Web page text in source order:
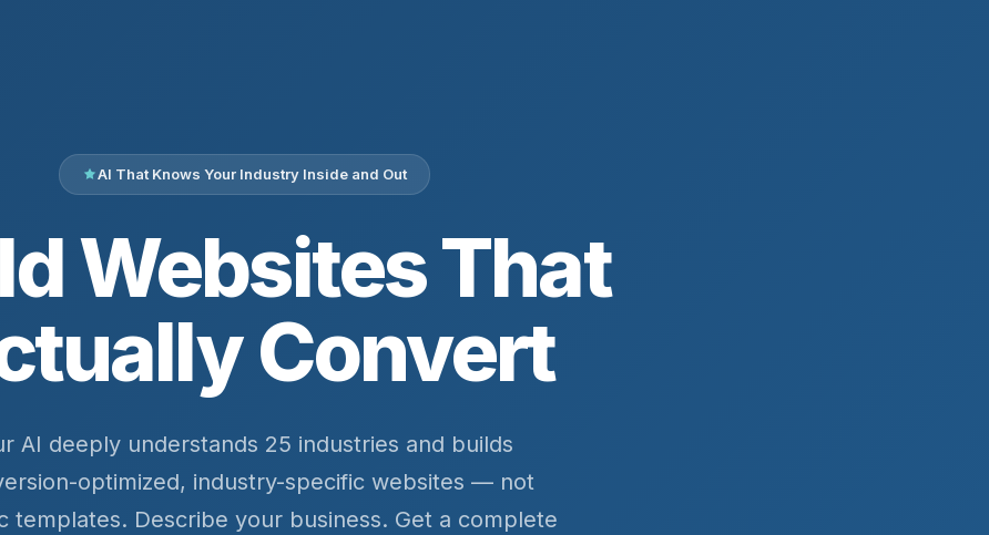
AI That Knows Your Industry Inside and Out
Websites That
Convert
AI deeply understands 25 industries and builds
optimized, industry-specific websites — not
templates. Describe your business. Get a complete